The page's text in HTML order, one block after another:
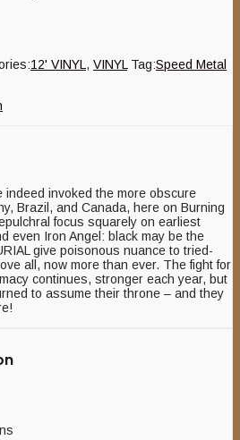
12' VINYL , VINYL Tag:Speed Metal
invoked the more obscure
Brazil, and Canada, here on Burning
focus squarely on earliest
even Iron Angel: black may be the
give poisonous nuance to tried-
all, now more than ever. The fight for
continues, stronger each year, but
to assume their throne – and they